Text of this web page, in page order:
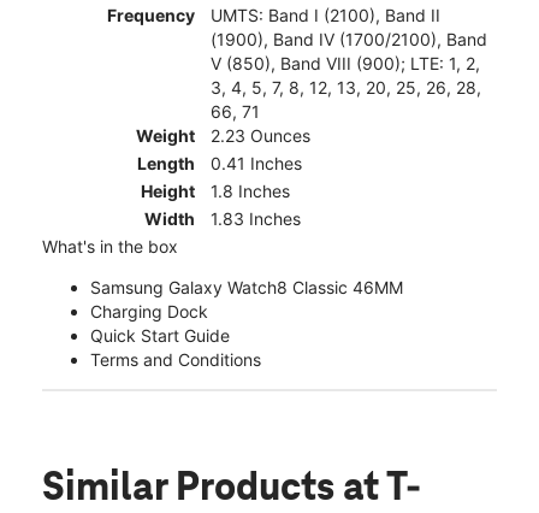
Frequency
UMTS: Band I (2100), Band II
(1900), Band IV (1700/2100), Band
V (850), Band VIII (900); LTE: 1, 2,
3, 4, 5, 7, 8, 12, 13, 20, 25, 26, 28,
66, 71
Weight
2.23 Ounces
Length
0.41 Inches
Height
1.8 Inches
Width
1.83 Inches
What's in the box
Samsung Galaxy Watch8 Classic 46MM
Charging Dock
Quick Start Guide
Terms and Conditions
Similar Products at T-